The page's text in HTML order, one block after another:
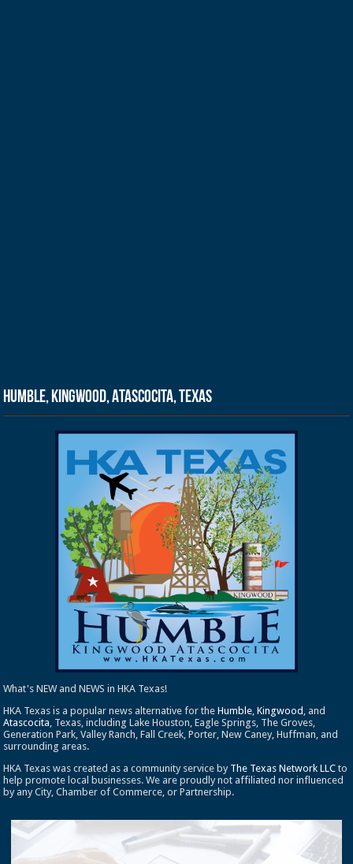
Humble, Kingwood, Atascocita, Texas
What's NEW and NEWS in HKA Texas!
HKA Texas is a popular news alternative for theHumble,Kingwood , and
Atascocita, Texas, including Lake Houston, Eagle Springs, The Groves,
Generation Park, Valley Ranch, Fall Creek, Porter, New Caney, Huffman, and
surrounding areas.
HKA Texas was created as a community service by The Texas Network LLC to
help promote local businesses. We are proudly not affiliated nor influenced
by any City, Chamber of Commerce, or Partnership.